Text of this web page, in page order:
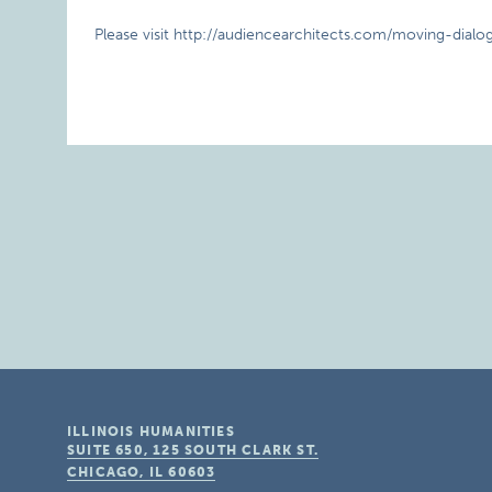
Please visit http://audiencearchitects.com/moving-
ILLINOIS HUMANITIES
SUITE 650, 125 SOUTH CLARK ST.
CHICAGO, IL 60603